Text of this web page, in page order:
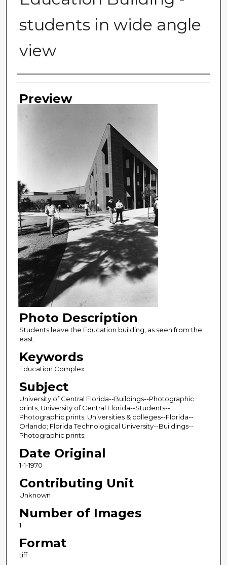
students in wide angle
view
Photographer
Preview
Photo Description
Students leave the Education building, as seen from the
east.
Keywords
Education Complex
Subject
University of Central Florida--Buildings--Photographic
prints; University of Central Florida--Students--
Photographic prints; Universities & colleges--Florida--
Orlando; Florida Technological University--Buildings--
Photographic prints;
Date Original
1-1-1970
Contributing Unit
Unknown
Number of Images
1
Format
tiff